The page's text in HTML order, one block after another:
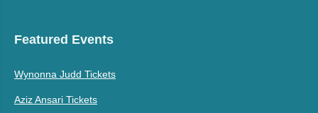
Featured Events
Wynonna Judd Tickets
Aziz Ansari Tickets